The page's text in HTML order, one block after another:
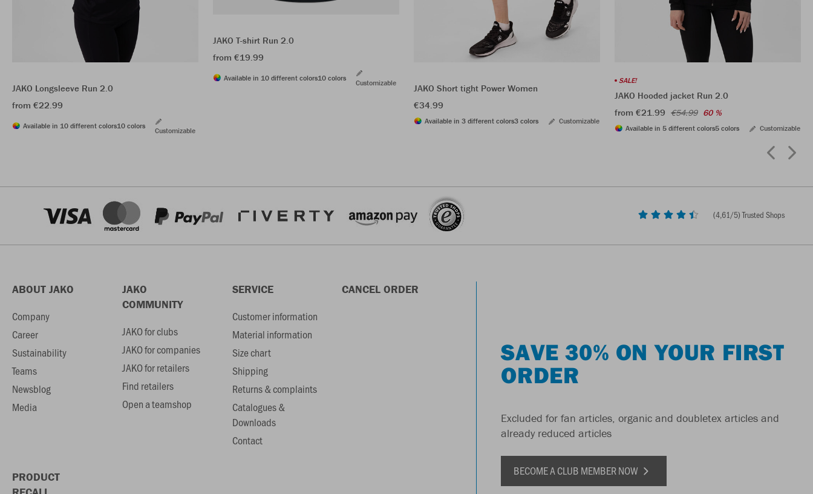
JAKO Longsleeve Run 2.0
from €22.99
Available in 10 different colors10 colors
Customizable
JAKO T-shirt Run 2.0
from €19.99
Available in 10 different colors10 colors
Customizable
JAKO Short tight Power Women
€34.99
Available in 3 different colors3 colors Customizable
SALE!
JAKO Hooded jacket Run 2.0
from €21.99 €54.99 60 %
Available in 5 different colors5 colors Customizable
(4,61/5) Trusted Shops
ABOUT JAKO
Company
Career
Sustainability
Teams
Newsblog
Media
JAKO
COMMUNITY
JAKO for clubs
JAKO for companies
JAKO for retailers
Find retailers
Open a teamshop
SERVICE
Customer information
Material information
Size chart
Shipping
Returns & complaints
Catalogues &
Downloads
Contact
CANCEL ORDER
PRODUCT
SAVE 30% ON YOUR FIRST
ORDER
Excluded for fan articles, organic and doubletex articles and
already reduced articles
BECOME A CLUB MEMBER NOW